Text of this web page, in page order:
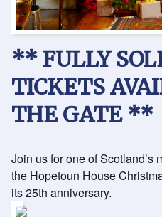
** FULLY
TICKETS
THE GATE **
Join us for one of Scotland’s
the Hopetoun House
its 25th anniversary.